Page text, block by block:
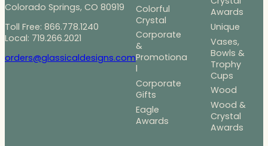
Colorado Springs, CO 80919
Toll Free: 866.778.1240
Local: 719.266.2021
orders@glassicaldesigns.com
Colorful
Crystal
Corporate
&
Promotiona
l
Corporate
Gifts
Eagle
Awards
Awards
Unique
Vases,
Bowls &
Trophy
Cups
Wood
Wood &
Crystal
Awards